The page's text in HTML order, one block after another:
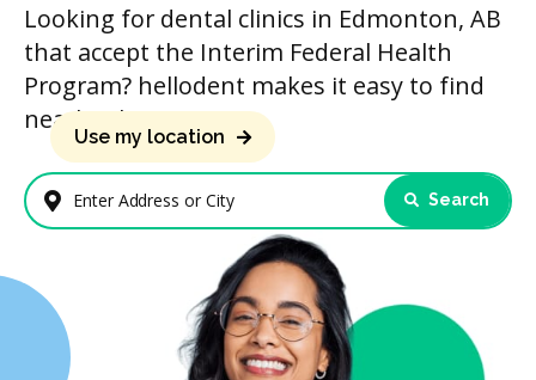
Looking for dental clinics in Edmonton, AB
that accept the Interim Federal Health
Program? hellodent makes it easy to find
nearby clinics.
Enter Address or City
Use my location
Search